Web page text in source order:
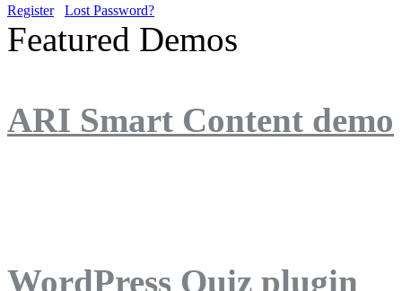
Register Lost Password?
Featured Demos
ARI Smart Content demo
WordPress Quiz plugin